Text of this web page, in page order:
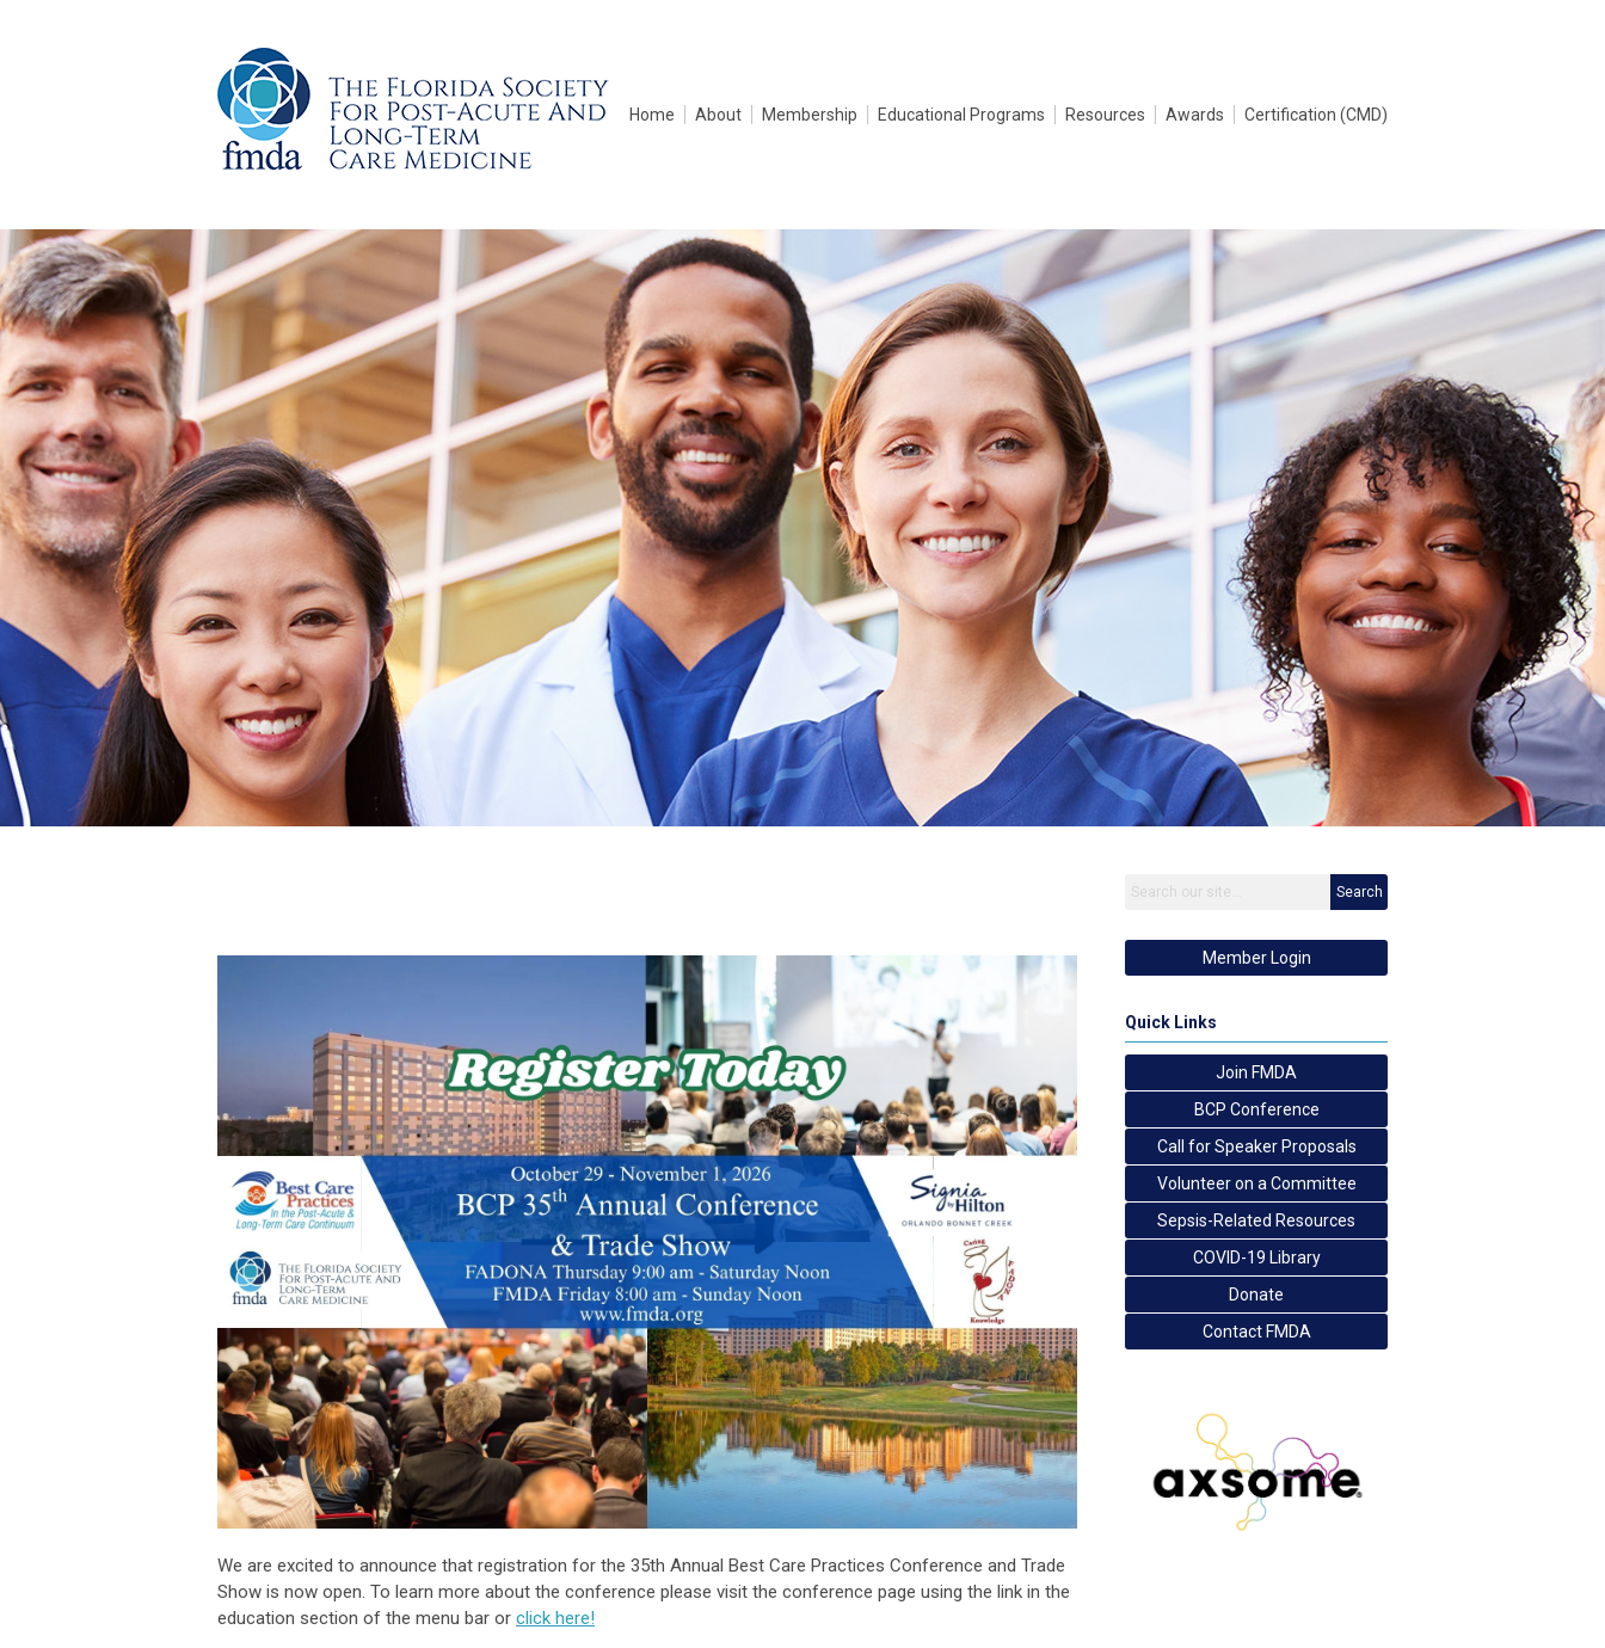
Home About Membership Educational Programs Resources Awards Certification (CMD)
We are excited to announce that registration for the 35th Annual Best Care Practices Conference and Trade
Show is now open. To learn more about the conference please visit the conference page using the link in the
education section of the menu bar or click here!
Search
Member Login
Quick Links
Join FMDA
BCP Conference
Call for Speaker Proposals
Volunteer on a Committee
Sepsis-Related Resources
COVID-19 Library
Donate
Contact FMDA